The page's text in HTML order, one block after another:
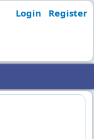
Login Register